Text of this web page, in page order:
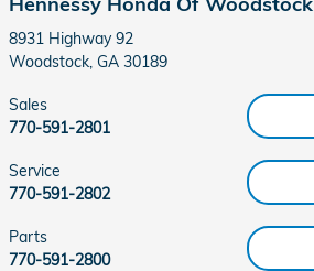
8931 Highway 92
Woodstock GA 30189
Sales
770-591-2801
Service
770-591-2802
Parts
770-591-2800